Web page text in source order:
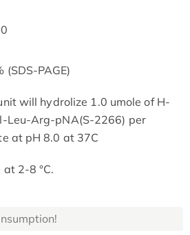
(SDS-PAGE)
will hydrolize 1.0 umole of H-
Leu-Arg-pNA(S-2266) per
at pH 8.0 at 37C
at 2-8 °C.